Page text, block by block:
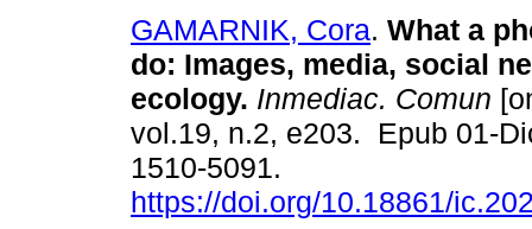
GAMARNIK, Cora. What a
do: Images, media, social
ecology. Inmediac. Comun
vol.19, n.2, e203. Epub 01-
1510-5091.
https://doi.org/10.18861/